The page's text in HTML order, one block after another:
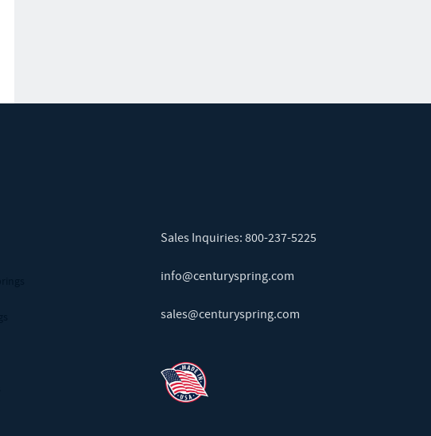
Sales Inquiries: 800-237-5225
info@centuryspring.com
sales@centuryspring.com